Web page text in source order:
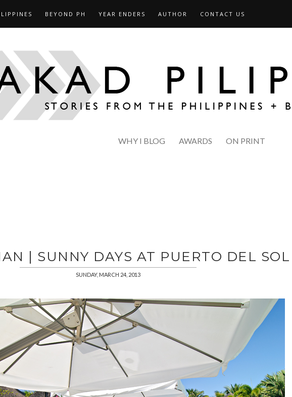
BEYOND PH YEAR ENDERS AUTHOR CONTACT US
WHY I BLOG AWARDS ON PRINT
| SUNNY DAYS AT PUERTO DEL SOL
SUNDAY, MARCH 24, 2013